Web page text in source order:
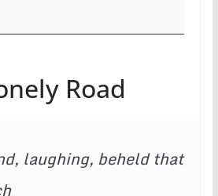
Road
laughing, beheld that